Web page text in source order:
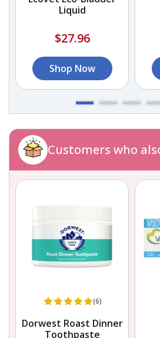
Liquid
$27.96
Shop Now
Customers who
(6)
Dorwest Roast Dinner
Toothpaste